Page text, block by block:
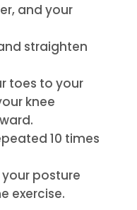
and your
straighten
toes to your
knee
10 times
posture
exercise.